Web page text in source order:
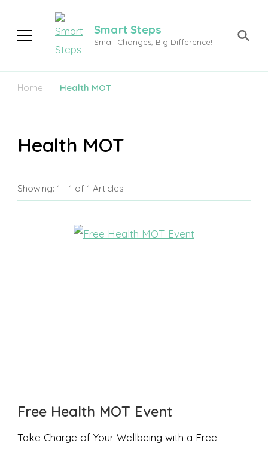
Smart Steps
Small Changes, Big Difference!
Home Health MOT
Health MOT
Showing: 1 - 1 of 1 Articles
Free Health MOT Event
Take Charge of Your Wellbeing with a Free